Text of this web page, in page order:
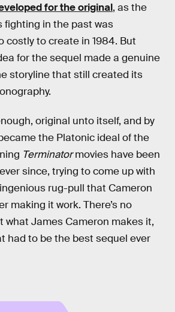
for the original, as the
fighting in the past was
costly to create in 1984. But
for the sequel made a genuine
storyline that still created its
original unto itself, and by
the Platonic ideal of the
Terminatormovies have been
since, trying to come up with
rug-pull that Cameron
making it work. There’s no
what James Cameron makes it,
had to be the best sequel ever